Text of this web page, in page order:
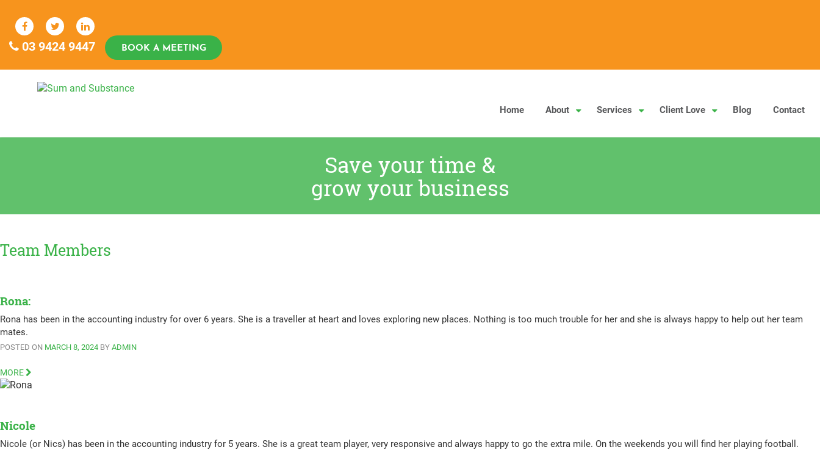
content
03 9424 9447 BOOK A MEETING
Home About Services Client Love Blog Contact
Save your time &
grow your business
Team Members
Rona:
Rona has been in the accounting industry for over 6 years. She is a traveller at heart and loves exploring new places. Nothing is too much trouble for her and she is always happy to help out her team
mates.
POSTED ON MARCH 8, 2024 BY ADMIN
MORE
Nicole
Nicole (or Nics) has been in the accounting industry for 5 years. She is a great team player, very responsive and always happy to go the extra mile. On the weekends you will find her playing football.